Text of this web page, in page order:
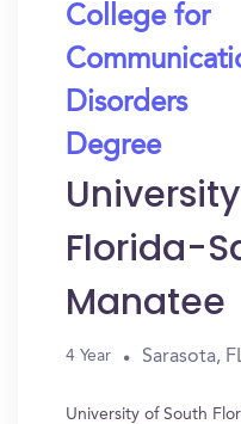
College for
Disorders
Degree
Florida-
Manatee
4 Year Sarasota,
University of South